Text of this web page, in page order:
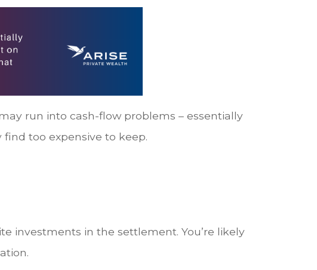
run into cash-flow problems – essentially
too expensive to keep.
investments in the settlement. You’re likely